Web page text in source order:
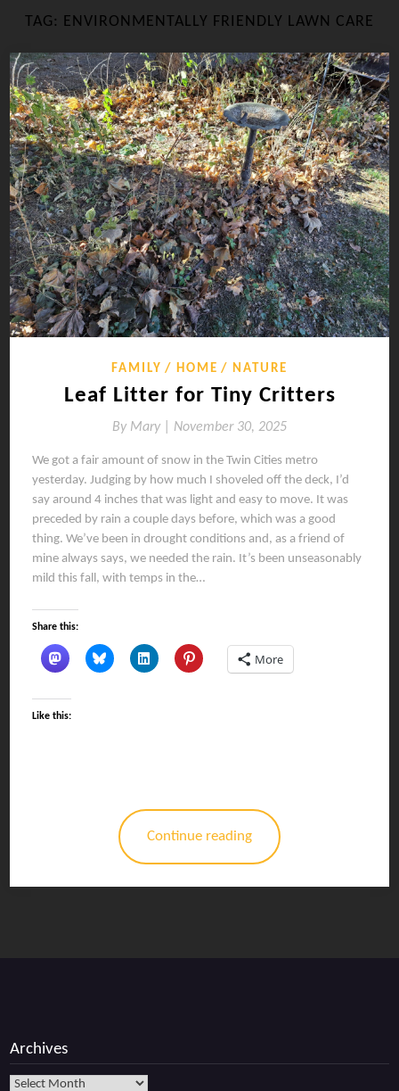
TAG: ENVIRONMENTALLY FRIENDLY LAWN CARE
FAMILY HOME NATURE
Leaf Litter for Tiny Critters
By Mary | November 30, 2025
We got a fair amount of snow in the Twin Cities metro
yesterday. Judging by how much I shoveled off the deck, I’d
say around 4 inches that was light and easy to move. It was
preceded by rain a couple days before, which was a good
thing. We’ve been in drought conditions and, as a friend of
mine always says, we needed the rain. It’s been unseasonably
mild this fall, with temps in the…
Share this:
More
Like this:
Continue reading
Archives
Archives